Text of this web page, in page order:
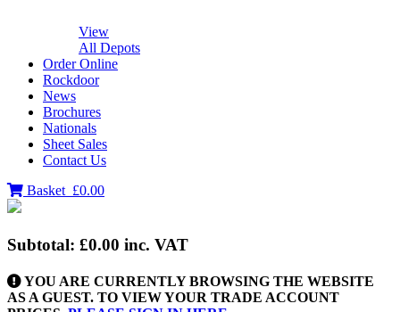
View
All Depots
Order Online
Rockdoor
News
Brochures
Nationals
Sheet Sales
Contact Us
Basket £0.00
Subtotal: £0.00 inc. VAT
YOU ARE CURRENTLY BROWSING THE WEBSITE
AS A GUEST. TO VIEW YOUR TRADE ACCOUNT